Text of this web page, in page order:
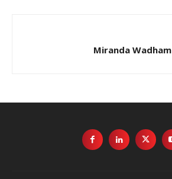
Miranda Wadham